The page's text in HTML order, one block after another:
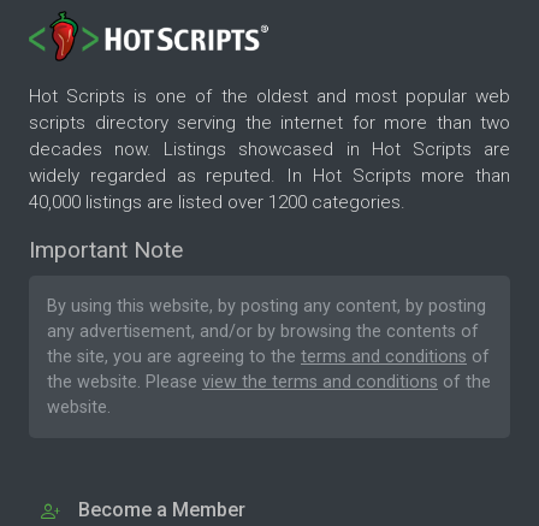
Hot Scripts is one of the oldest and most popular web
scripts directory serving the internet for more than two
decades now. Listings showcased in Hot Scripts are
widely regarded as reputed. In Hot Scripts more than
40,000 listings are listed over 1200 categories.
Important Note
By using this website, by posting any content, by posting
any advertisement, and/or by browsing the contents of
the site, you are agreeing to the terms and conditions of
the website. Please view the terms and conditions of the
website.
Become a Member